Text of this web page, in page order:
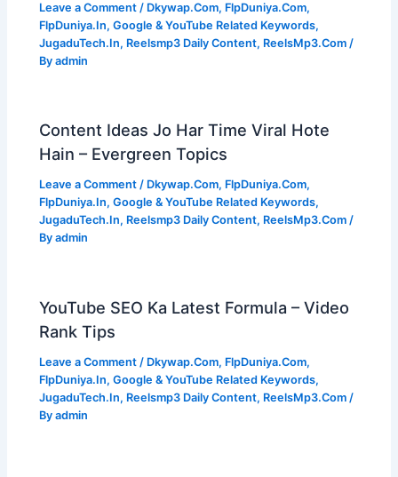
Leave a Comment / Dkywap.Com, FlpDuniya.Com,
FlpDuniya.In,Google & YouTube Related Keywords,
JugaduTech.In, Reelsmp3 Daily Content, ReelsMp3.Com /
Byadmin
Content Ideas Jo Har Time Viral Hote
Hain – Evergreen Topics
Leave a Comment / Dkywap.Com, FlpDuniya.Com,
FlpDuniya.In,Google & YouTube Related Keywords,
JugaduTech.In, Reelsmp3 Daily Content, ReelsMp3.Com /
Byadmin
YouTube SEO Ka Latest Formula – Video
Rank Tips
Leave a Comment / Dkywap.Com, FlpDuniya.Com,
FlpDuniya.In,Google & YouTube Related Keywords,
JugaduTech.In, Reelsmp3 Daily Content, ReelsMp3.Com /
Byadmin